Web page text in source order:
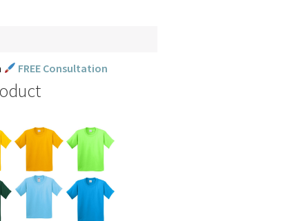
FREE Consultation